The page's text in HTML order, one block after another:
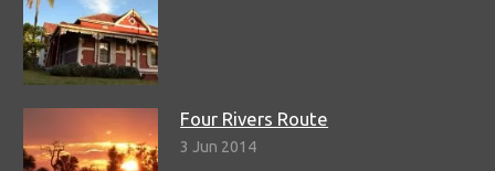
Four Rivers Route
3 Jun 2014